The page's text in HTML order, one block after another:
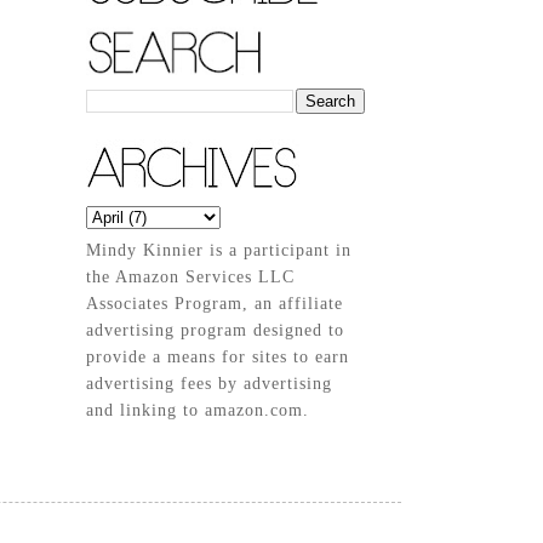
Mindy Kinnier is a participant in
the Amazon Services LLC
Associates Program, an affiliate
advertising program designed to
provide a means for sites to earn
advertising fees by advertising
and linking to amazon.com.